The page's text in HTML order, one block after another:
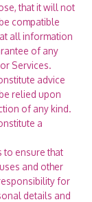
that it will not
compatible
all information
of any
Services.
advice
relied upon
of any kind.
a
to ensure that
and other
for
details and